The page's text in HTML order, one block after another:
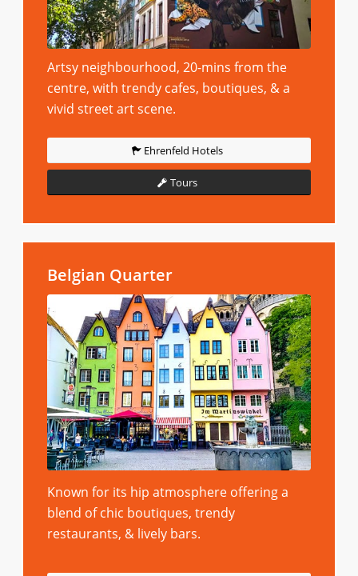
Artsy neighbourhood, 20-mins from the
centre, with trendy cafes, boutiques, & a
vivid street art scene.
Ehrenfeld Hotels
Tours
Belgian Quarter
Known for its hip atmosphere offering a
blend of chic boutiques, trendy
restaurants, & lively bars.